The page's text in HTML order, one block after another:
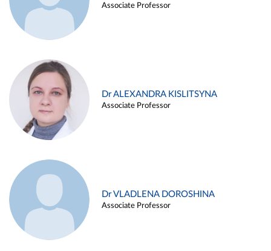
Associate Professor
Dr ALEXANDRA KISLITSYNA
Associate Professor
Dr VLADLENA DOROSHINA
Associate Professor